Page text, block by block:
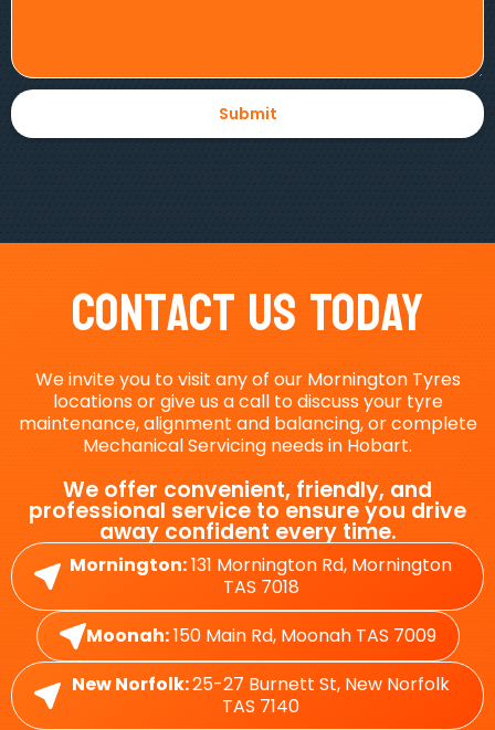
Contact Us Today
We invite you to visit any of our Mornington Tyres
locations or give us a call to discuss your tyre
maintenance, alignment and balancing, or complete
Mechanical Servicing needs in Hobart.
We offer convenient, friendly, and
professional service to ensure you drive
away confident every time.
Mornington:131 Mornington Rd, Mornington
TAS 7018
Moonah:150 Main Rd, Moonah TAS 7009
New Norfolk:25-27 Burnett St, New Norfolk
TAS 7140